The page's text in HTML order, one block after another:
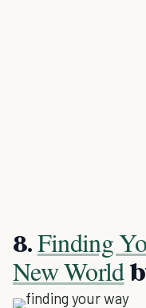
8.Finding
New World